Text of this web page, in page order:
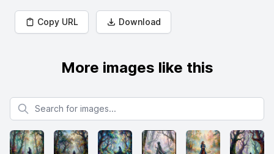
Copy URL Download
More images like this
Search for images